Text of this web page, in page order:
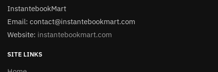
InstantebookMart
Email: contact@instantebookmart.com
Website: instantebookmart.com
SITE LINKS